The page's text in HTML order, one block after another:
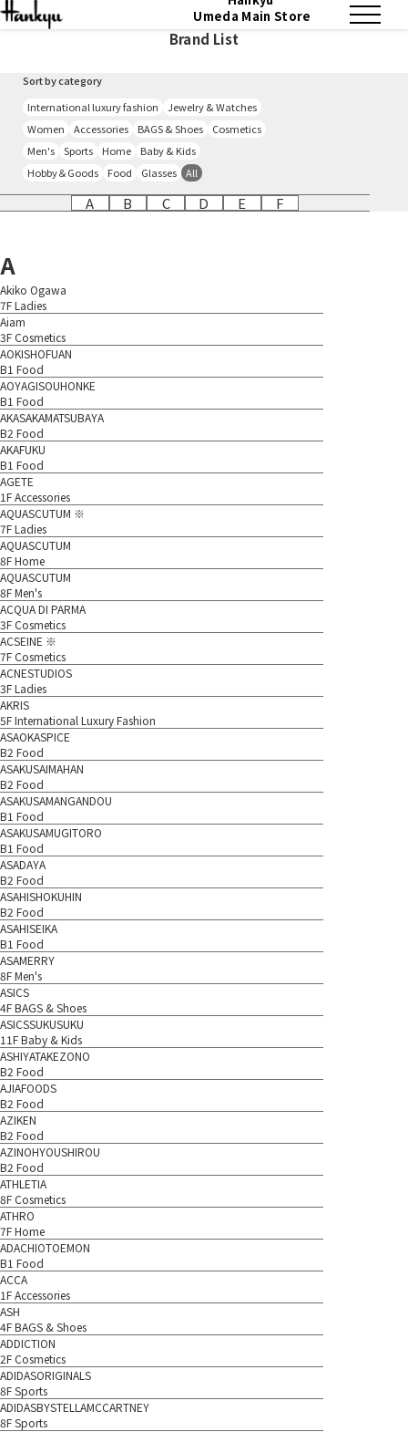
Umeda Main Store
Brand List
Sort by category
International luxury fashion
Jewelry & Watches
Women
Accessories BAGS & Shoes
Cosmetics
Men's
Sports Home
Baby & Kids
Hobby＆Goods
Food Glasses All
A B C D E F
A
Akiko Ogawa
7F Ladies
Aiam
3F Cosmetics
AOKISHOFUAN
B1 Food
AOYAGISOUHONKE
B1 Food
AKASAKAMATSUBAYA
B2 Food
AKAFUKU
B1 Food
AGETE
1F Accessories
AQUASCUTUM ※
7F Ladies
AQUASCUTUM
8F Home
AQUASCUTUM
8F Men's
ACQUA DI PARMA
3F Cosmetics
ACSEINE ※
7F Cosmetics
ACNESTUDIOS
3F Ladies
AKRIS
5F International Luxury Fashion
ASAOKASPICE
B2 Food
ASAKUSAIMAHAN
B2 Food
ASAKUSAMANGANDOU
B1 Food
ASAKUSAMUGITORO
B1 Food
ASADAYA
B2 Food
ASAHISHOKUHIN
B2 Food
ASAHISEIKA
B1 Food
ASAMERRY
8F Men's
ASICS
4F BAGS & Shoes
ASICSSUKUSUKU
11F Baby & Kids
ASHIYATAKEZONO
B2 Food
AJIAFOODS
B2 Food
AZIKEN
B2 Food
AZINOHYOUSHIROU
B2 Food
ATHLETIA
8F Cosmetics
ATHRO
7F Home
ADACHIOTOEMON
B1 Food
ACCA
1F Accessories
ASH
4F BAGS & Shoes
ADDICTION
2F Cosmetics
ADIDASORIGINALS
8F Sports
ADIDASBYSTELLAMCCARTNEY
8F Sports